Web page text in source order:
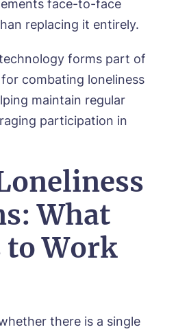
face-to-face
replacing it entirely.
forms part of
combating loneliness
maintain regular
participation in
What
to Work
there is a single